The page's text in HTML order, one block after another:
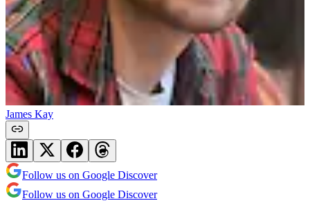
James Kay
Follow us on Google Discover
Follow us on Google Discover